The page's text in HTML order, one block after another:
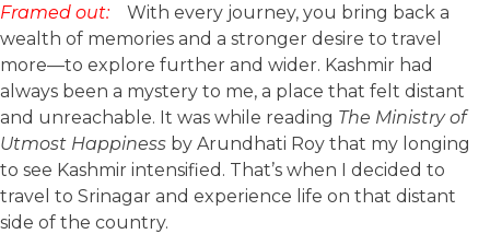
Framed out: With every journey, you bring back a
wealth of memories and a stronger desire to travel
more—to explore further and wider. Kashmir had
always been a mystery to me, a place that felt distant
and unreachable. It was while reading The Ministry of
Utmost Happiness by Arundhati Roy that my longing
to see Kashmir intensified. That’s when I decided to
travel to Srinagar and experience life on that distant
side of the country.